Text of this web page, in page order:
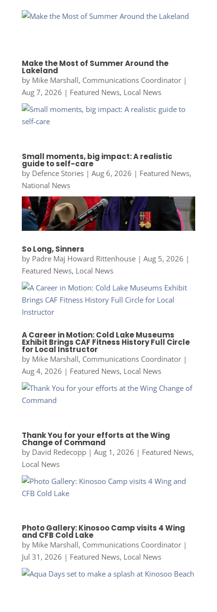
Make the Most of Summer Around the
Lakeland
by Mike Marshall, Communications Coordinator|
Aug 7, 2026 | Featured News, Local News
Small moments, big impact: A realistic
guide to self-care
by Defence Stories| Aug 6, 2026 | Featured News,
National News
So Long, Sinners
by Padre Maj Howard Rittenhouse| Aug 5, 2026 |
Featured News, Local News
A Career in Motion: Cold Lake Museums
Exhibit Brings CAF Fitness History Full Circle
for Local Instructor
by Mike Marshall, Communications Coordinator|
Aug 4, 2026 | Featured News, Local News
Thank You for your efforts at the Wing
Change of Command
by David Redecopp| Aug 1, 2026 | Featured News,
Local News
Photo Gallery: Kinosoo Camp visits 4 Wing
and CFB Cold Lake
by Mike Marshall, Communications Coordinator|
Jul 31, 2026 | Featured News, Local News